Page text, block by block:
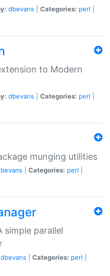
dbevans Categories: perl
to Modern
dbevans Categories: perl
munging utilities
Categories: perl
simple parallel
dbevans Categories: perl